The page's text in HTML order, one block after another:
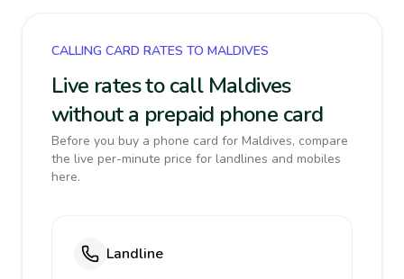
CALLING CARD RATES TO MALDIVES
Live rates to call Maldives
without a prepaid phone card
Before you buy a phone card for Maldives, compare
the live per-minute price for landlines and mobiles
here.
Landline